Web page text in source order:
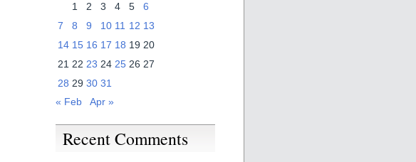
1
2 3 4 5
6
7
8 9 10 11 12 13
14 15 16 17 18 19 20
21 22 23 24 25 26 27
28 29 30 31
« Feb
Apr »
Recent Comments